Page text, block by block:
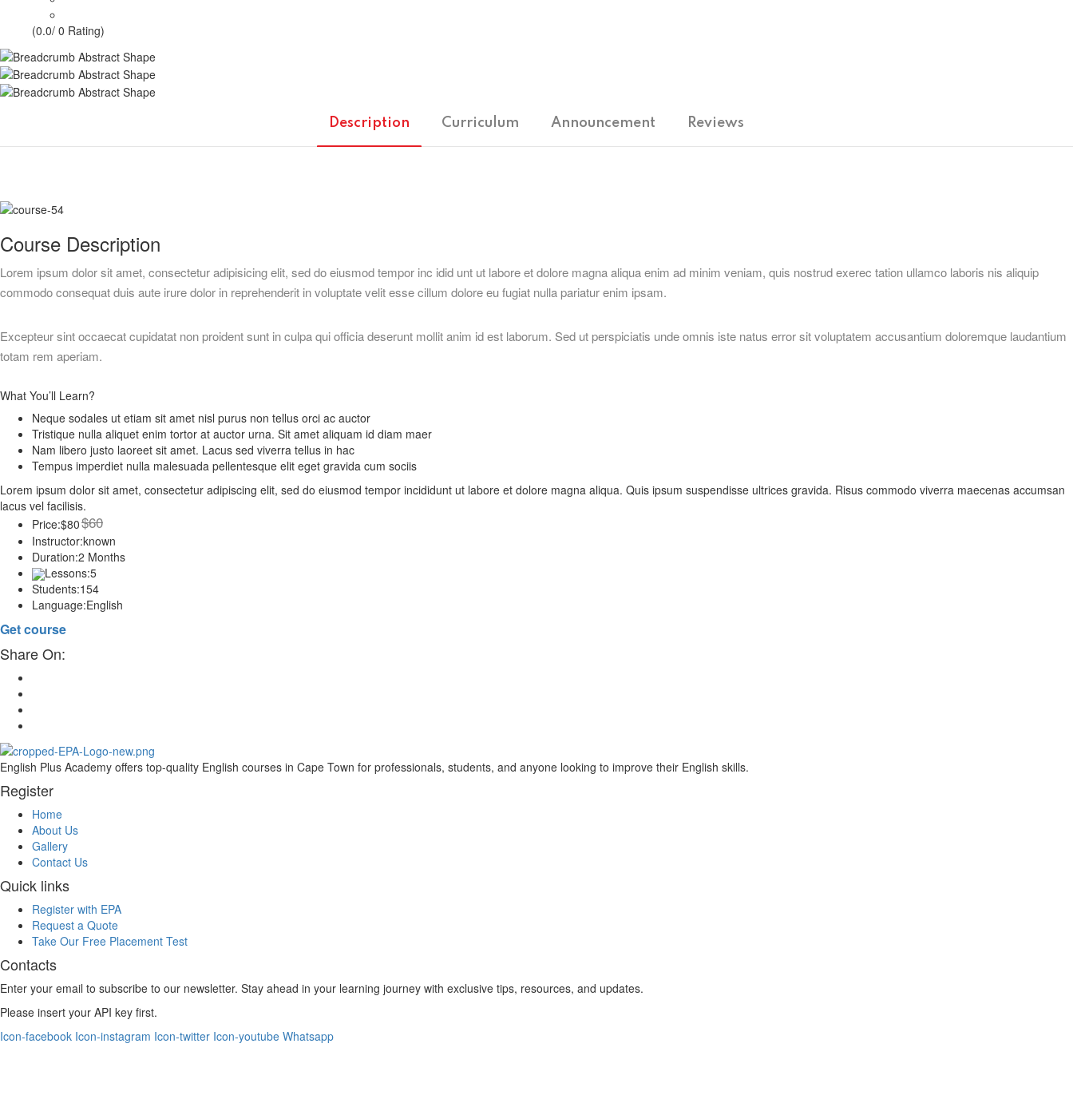
(0.0/ 0 Rating)
Description Curriculum Announcement Reviews
Course Description
Lorem ipsum dolor sit amet, consectetur adipisicing elit, sed do eiusmod tempor inc idid unt ut labore et dolore magna aliqua enim ad minim veniam, quis nostrud exerec tation ullamco laboris nis aliquip
commodo consequat duis aute irure dolor in reprehenderit in voluptate velit esse cillum dolore eu fugiat nulla pariatur enim ipsam.
Excepteur sint occaecat cupidatat non proident sunt in culpa qui officia deserunt mollit anim id est laborum. Sed ut perspiciatis unde omnis iste natus error sit voluptatem accusantium doloremque laudantium
totam rem aperiam.
What You’ll Learn?
Neque sodales ut etiam sit amet nisl purus non tellus orci ac auctor
Tristique nulla aliquet enim tortor at auctor urna. Sit amet aliquam id diam maer
Nam libero justo laoreet sit amet. Lacus sed viverra tellus in hac
Tempus imperdiet nulla malesuada pellentesque elit eget gravida cum sociis
Lorem ipsum dolor sit amet, consectetur adipiscing elit, sed do eiusmod tempor incididunt ut labore et dolore magna aliqua. Quis ipsum suspendisse ultrices gravida. Risus commodo viverra maecenas accumsan
lacus vel facilisis.
Price:$80$60
Instructor:known
Duration:2 Months
Lessons:5
Students:154
Language:English
Get course
Share On:
English Plus Academy offers top-quality English courses in Cape Town for professionals, students, and anyone looking to improve their English skills.
Register
Home
About Us
Gallery
Contact Us
Quick links
Register with EPA
Request a Quote
Take Our Free Placement Test
Contacts
Enter your email to subscribe to our newsletter. Stay ahead in your learning journey with exclusive tips, resources, and updates.
Please insert your API key first.
Icon-facebook Icon-instagram Icon-twitter Icon-youtube Whatsapp